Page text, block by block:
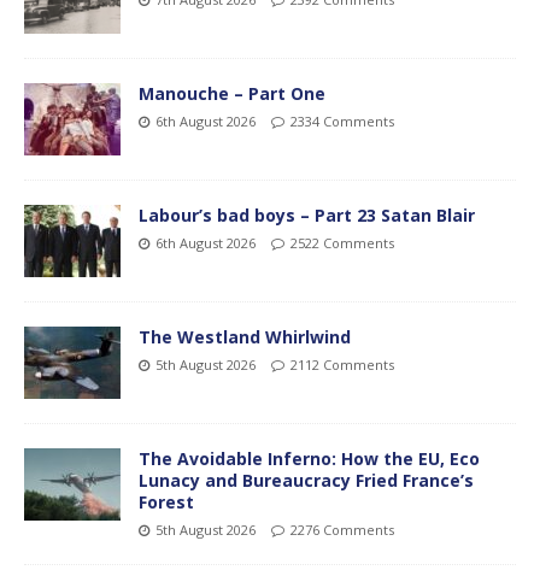
Manouche – Part One
6th August 2026 2334 Comments
Labour’s bad boys – Part 23 Satan Blair
6th August 2026 2522 Comments
The Westland Whirlwind
5th August 2026 2112 Comments
The Avoidable Inferno: How the EU, Eco
Lunacy and Bureaucracy Fried France’s
Forest
5th August 2026 2276 Comments